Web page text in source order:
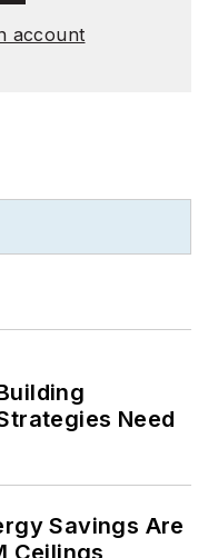
account
Need
Savings Are
Ceilings